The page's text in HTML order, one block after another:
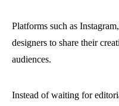
Platforms such as
designers to share their
audiences.
Instead of waiting for